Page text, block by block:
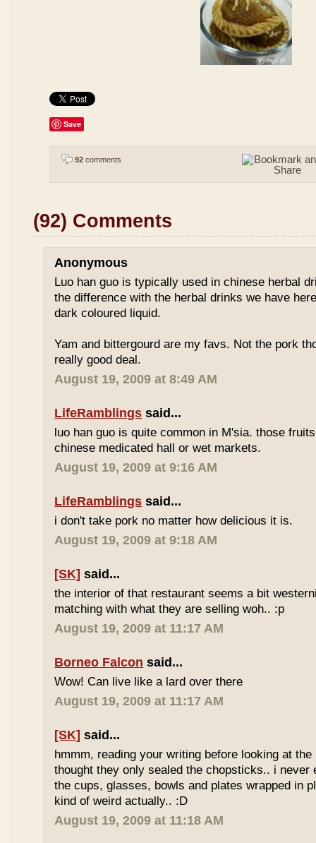
Save
92 comments
(92) Comments
Anonymous
Luo han guo is typically used in chinese herbal
the difference with the herbal drinks we have
dark coloured liquid.
Yam and bittergourd are my favs. Not the pork
really good deal.
August 19, 2009 at 8:49 AM
LifeRamblings said...
luo han guo is quite common in M'sia. those
chinese medicated hall or wet markets.
August 19, 2009 at 9:16 AM
LifeRamblings said...
i don't take pork no matter how delicious it is.
August 19, 2009 at 9:18 AM
[SK] said...
the interior of that restaurant seems a bit
matching with what they are selling woh.. :p
August 19, 2009 at 11:17 AM
Borneo Falcon said...
Wow! Can live like a lard over there
August 19, 2009 at 11:17 AM
[SK] said...
hmmm, reading your writing before looking at
thought they only sealed the chopsticks.. i never
the cups, glasses, bowls and plates wrapped in
kind of weird actually.. :D
August 19, 2009 at 11:18 AM